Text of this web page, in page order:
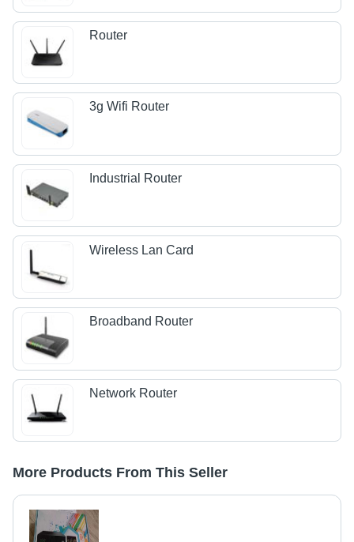
Router
3g Wifi Router
Industrial Router
Wireless Lan Card
Broadband Router
Network Router
More Products From This Seller